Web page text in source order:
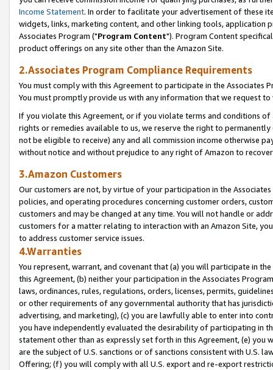
Income Statement. In order to facilitate your advertisement of these
widgets, links, marketing content, and other linking tools, application
Associates Program ("Program Content"). Program Content
product offerings on any site other than the Amazon Site.
2.Associates Program Compliance Requirements
You must comply with this Agreement to participate in the Associates
You must promptly provide us with any information that we request
If you violate this Agreement, or if you violate terms and conditions
rights or remedies available to us, we reserve the right to
not be eligible to receive) any and all commission income otherwise
without notice and without prejudice to any right of Amazon to
3.Amazon Customers
Our customers are not, by virtue of your participation in the
policies, and operating procedures concerning customer orders,
customers and may be changed at any time. You will not handle or
customers for a matter relating to interaction with an Amazon Site,
to address customer service issues.
4.Warranties
You represent, warrant, and covenant that (a) you will participate in
this Agreement, (b) neither your participation in the Associates
laws, ordinances, rules, regulations, orders, licenses, permits,
or other requirements of any governmental authority that has
advertising, and marketing), (c) you are lawfully able to enter into
you have independently evaluated the desirability of participating in
statement other than as expressly set forth in this Agreement, (e)
are the subject of U.S. sanctions or of sanctions consistent with U.S.
Offering; (f) you will comply with all U.S. export and re-export